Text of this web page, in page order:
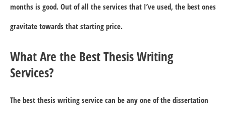
months is good. Out of all the services that I’ve used, the best ones
gravitate towards that starting price.
What Are the Best Thesis Writing
Services?
The best thesis writing service can be any one of the dissertation